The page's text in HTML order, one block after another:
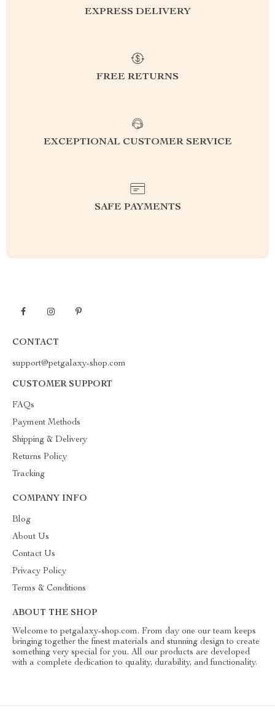
EXPRESS DELIVERY
FREE RETURNS
EXCEPTIONAL CUSTOMER SERVICE
SAFE PAYMENTS
CONTACT
support@petgalaxy-shop.com
CUSTOMER SUPPORT
FAQs
Payment Methods
Shipping & Delivery
Returns Policy
Tracking
COMPANY INFO
Blog
About Us
Contact Us
Privacy Policy
Terms & Conditions
ABOUT THE SHOP
Welcome to petgalaxy-shop.com. From day one our team keeps
bringing together the finest materials and stunning design to create
something very special for you. All our products are developed
with a complete dedication to quality, durability, and functionality.